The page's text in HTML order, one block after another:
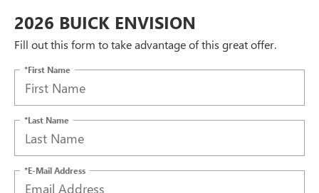
2026 BUICK ENVISION
Fill out this form to take advantage of this great offer.
*First Name
*Last Name
*E-Mail Address